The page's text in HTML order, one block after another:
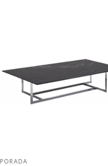
PORADA